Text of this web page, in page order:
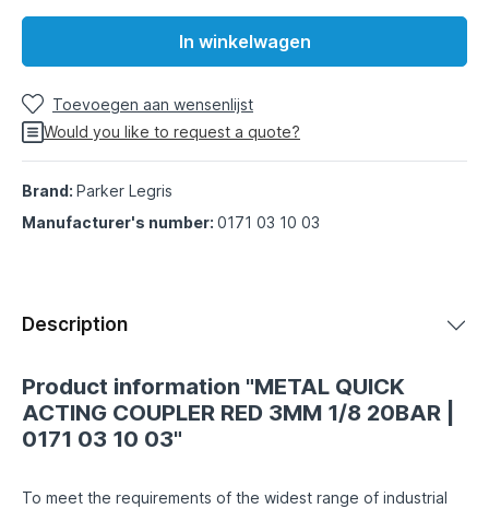
In winkelwagen
Toevoegen aan wensenlijst
Would you like to request a quote?
Brand: Parker Legris
Manufacturer's number: 0171 03 10 03
Description
Product information "METAL QUICK
ACTING COUPLER RED 3MM 1/8 20BAR |
0171 03 10 03"
To meet the requirements of the widest range of industrial